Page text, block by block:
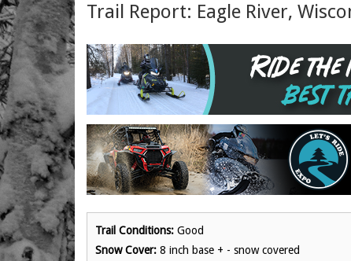
Trail Report: Eagle River,
Trail Conditions: Good
Snow Cover: 8 inch base + - snow covered